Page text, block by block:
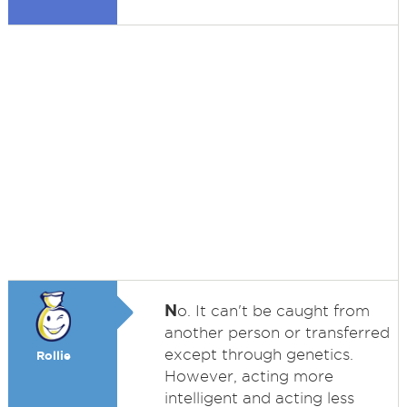
Rollie
No. It can't be caught from
another person or transferred
except through genetics.
However, acting more
intelligent and acting less